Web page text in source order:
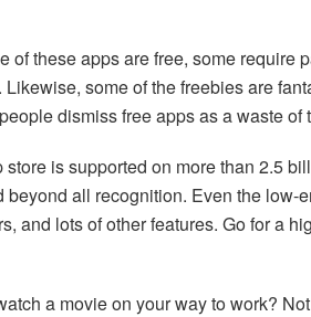
of these apps are free, some require
some of the freebies are
dismiss free apps as a waste of
store is supported on more than 2.5
all recognition. Even the low-
and lots of other features. Go for a
a movie on your way to work?